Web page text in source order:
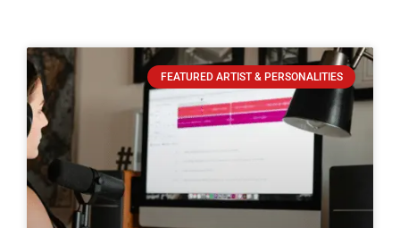
FEATURED ARTIST & PERSONALITIES